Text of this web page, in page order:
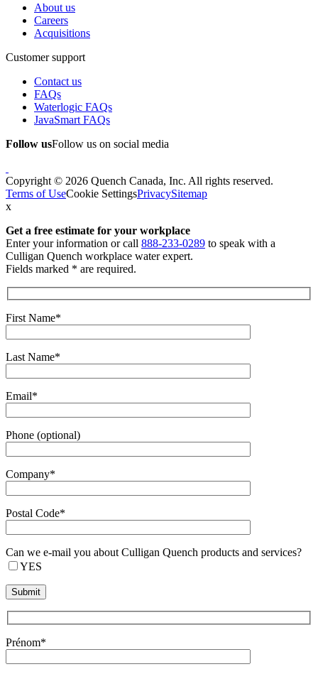
About us
Careers
Acquisitions
Customer support
Contact us
FAQs
Waterlogic FAQs
JavaSmart FAQs
Follow usFollow us on social media
Copyright © 2026 Quench Canada, Inc. All rights reserved.
Terms of UseCookie SettingsPrivacySitemap
x
Get a free estimate for your workplace
Enter your information or call 888-233-0289 to speak with a
Culligan Quench workplace water expert.
Fields marked * are required.
First Name*
Last Name*
Email*
Phone (optional)
Company*
Postal Code*
Can we e-mail you about Culligan Quench products and services?
YES
Prénom*